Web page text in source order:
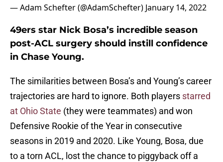
— Adam Schefter (@AdamSchefter) January 14, 2022
49ers star Nick Bosa’s incredible season
post-ACL surgery should instill confidence
in Chase Young.
The similarities between Bosa’s and Young’s career
trajectories are hard to ignore. Both players starred
at Ohio State (they were teammates) and won
Defensive Rookie of the Year in consecutive
seasons in 2019 and 2020. Like Young, Bosa, due
to a torn ACL, lost the chance to piggyback off a